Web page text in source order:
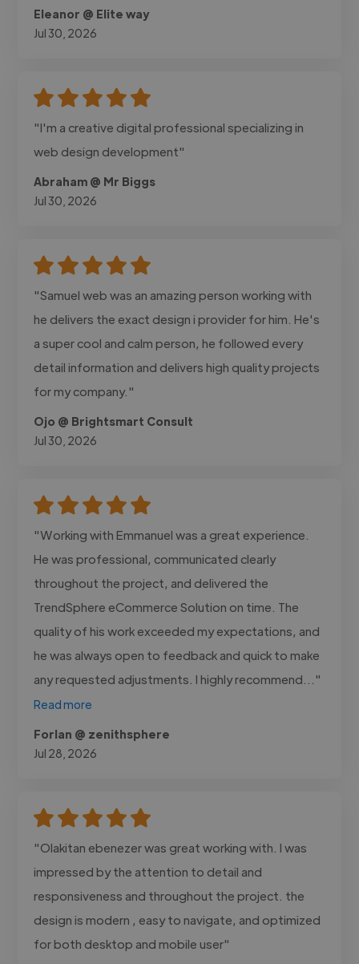
Eleanor @ Elite way
Jul 30, 2026
"I'm a creative digital professional specializing in
web design development"
Abraham @ Mr Biggs
Jul 30, 2026
"Samuel web was an amazing person working with
he delivers the exact design i provider for him. He's
a super cool and calm person, he followed every
detail information and delivers high quality projects
for my company."
Ojo @ Brightsmart Consult
Jul 30, 2026
"Working with Emmanuel was a great experience.
He was professional, communicated clearly
throughout the project, and delivered the
TrendSphere eCommerce Solution on time. The
quality of his work exceeded my expectations, and
he was always open to feedback and quick to make
any requested adjustments. I highly recommend..."
Read more
Forlan @ zenithsphere
Jul 28, 2026
"Olakitan ebenezer was great working with. I was
impressed by the attention to detail and
responsiveness and throughout the project. the
design is modern , easy to navigate, and optimized
for both desktop and mobile user"